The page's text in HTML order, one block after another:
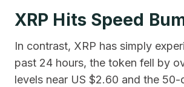
XRP Hits Speed
In contrast, XRP has simply
past 24 hours, the token fell by
levels near US $2.60 and the